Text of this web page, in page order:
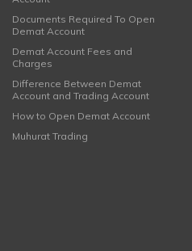
Documents Required To Open
Demat Account
Demat Account Fees and
Charges
Difference Between Demat
Account and Trading Account
How to Open Demat Account
Muhurat Trading